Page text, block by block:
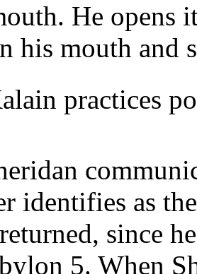
He opens
his mouth and
practices
identifies as
since
5. When